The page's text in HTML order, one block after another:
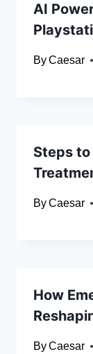
AI
ByCaesar
Steps
ByCaesar
How
ByCaesar